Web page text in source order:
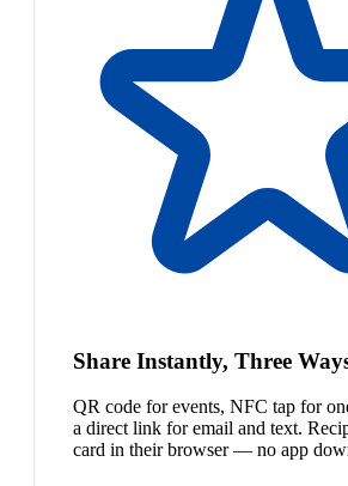
Share Instantly, Three
QR code for events, NFC tap for
a direct link for email and text.
card in their browser — no app